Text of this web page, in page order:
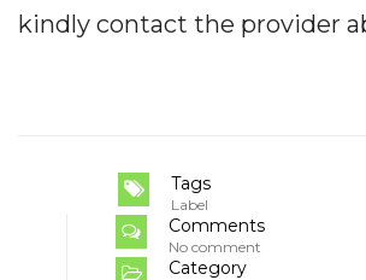
kindly contact the provider
Tags
Label
Comments
No comment
Category